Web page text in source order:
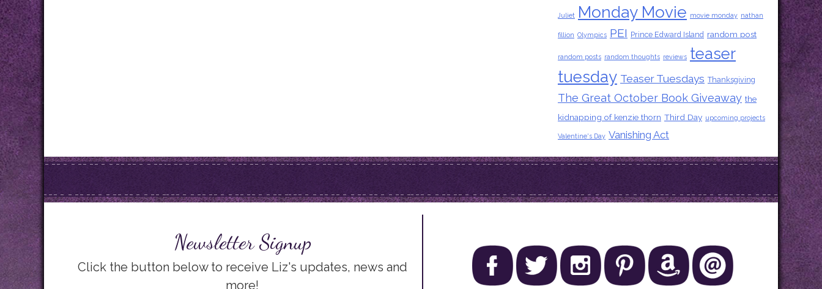
Juliet Monday Movie movie monday nathan
fillion Olympics PEI Prince Edward Island random post
random posts random thoughts reviews teaser
tuesday Teaser Tuesdays Thanksgiving
The Great October Book Giveaway the
kidnapping of kenzie thorn Third Day upcoming projects
Valentine's Day Vanishing Act
Newsletter Signup
Click the button below to receive Liz's updates, news and
more!